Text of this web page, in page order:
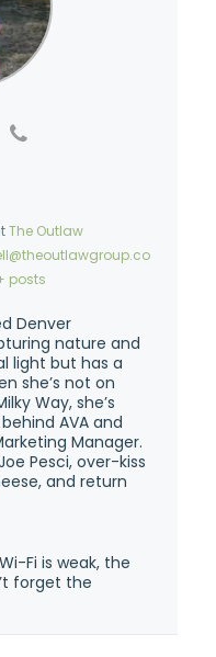
The Outlaw
posts
Denver
nature and
light but has a
she’s not on
Way, she’s
AVA and
Manager.
Pesci, over-kiss
and return
Fi is weak, the
forget the